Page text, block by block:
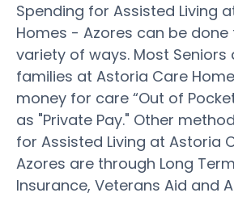
Spending for Assisted Living
Homes - Azores can be
variety of ways. Most Seniors
families at Astoria Care
money for care “Out of
as "Private Pay." Other
for Assisted Living at Astoria
Azores are through Long
Insurance, Veterans Aid and